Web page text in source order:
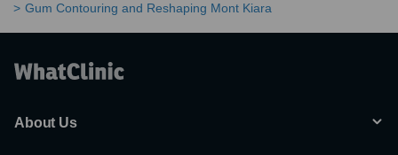
Gum Contouring and Reshaping Mont Kiara
About Us